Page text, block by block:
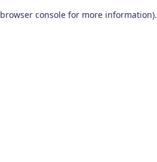
browser console for more information).